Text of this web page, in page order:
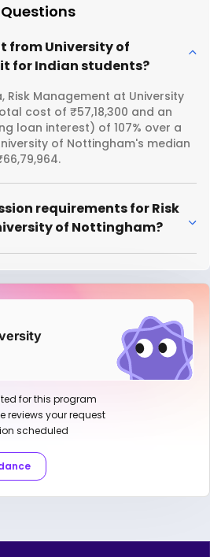
from University of
for Indian students?
Risk Management at University
cost of ₹57,18,300 and an
loan interest) of 107% over a
of Nottingham's median
requirements for Risk
of Nottingham?
for this program
reviews your request
scheduled